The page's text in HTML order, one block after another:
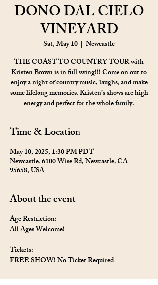
DONO DAL CIELO
VINEYARD
Sat, May 10
  |
Newcastle
THE COAST TO COUNTRY TOUR with
Kristen Brown is in full swing!!! Come on out to
enjoy a night of country music, laughs, and make
some lifelong memories. Kristen’s shows are high
energy and perfect for the whole family.
Time & Location
May 10, 2025, 1:30 PM PDT
Newcastle, 6100 Wise Rd, Newcastle, CA
95658, USA
About the event
Age Restriction:
All Ages Welcome!
Tickets:
FREE SHOW! No Ticket Required